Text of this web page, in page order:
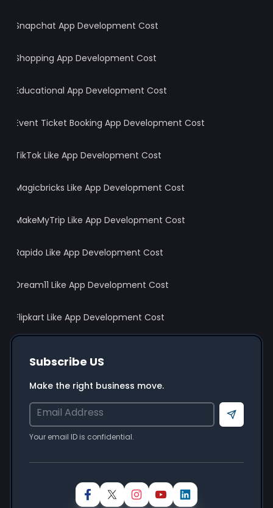
Get Your Free Project Estimate
Full Name*
Email ID *
Mobile Number*
Mobile App Development
Snapchat App Development Cost
Shopping App Development Cost
Educational App Development Cost
Event Ticket Booking App Development Cost
TikTok Like App Development Cost
Magicbricks Like App Development Cost
MakeMyTrip Like App Development Cost
Rapido Like App Development Cost
Dream11 Like App Development Cost
Flipkart Like App Development Cost
Subscribe US
Make the right business move.
Send
Your email ID is confidential.